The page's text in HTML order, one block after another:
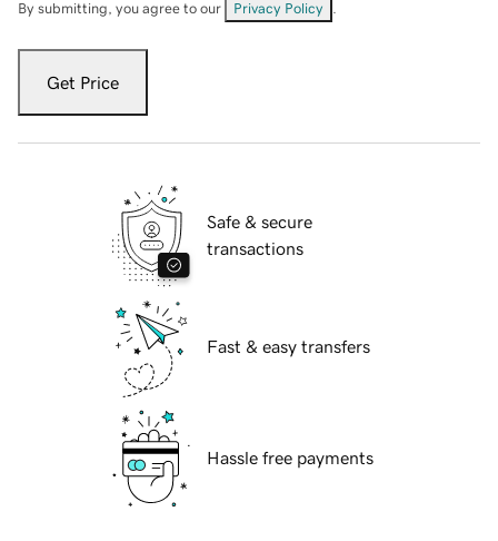
By submitting, you agree to our Privacy Policy
Get Price
Safe & secure
transactions
Fast & easy transfers
Hassle free payments